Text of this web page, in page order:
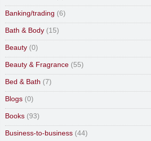
Banking/trading (6)
Bath & Body (15)
Beauty (0)
Beauty & Fragrance (55)
Bed & Bath (7)
Blogs (0)
Books (93)
Business-to-business (44)